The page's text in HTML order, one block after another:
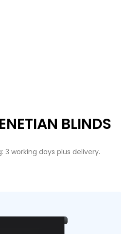
BLINDS
working days plus delivery.